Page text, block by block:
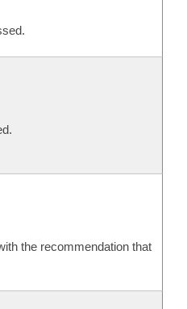
the recommendation that